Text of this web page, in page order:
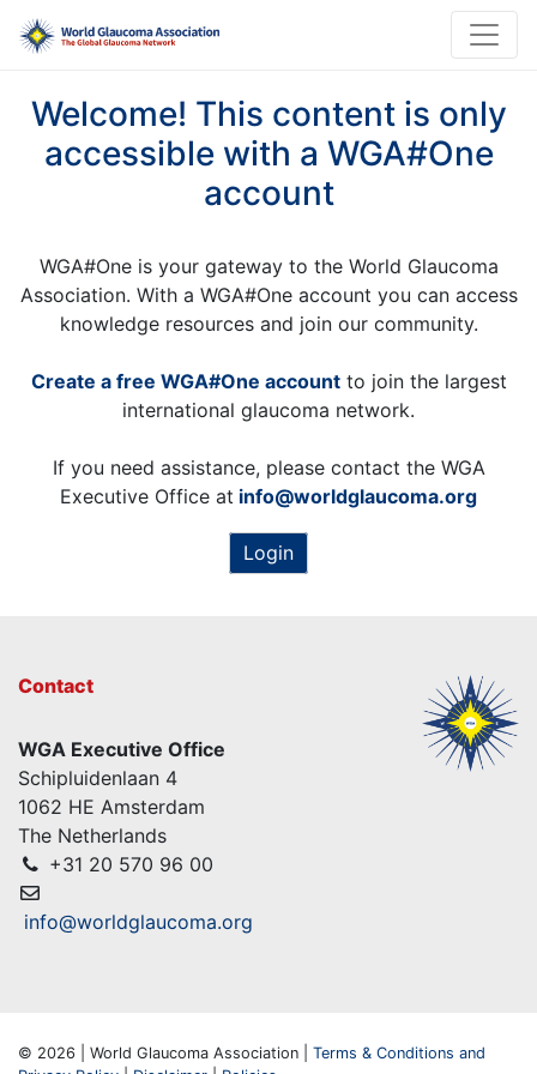
Welcome! This content is only
accessible with a WGA#One
account
WGA#One is your gateway to the World Glaucoma
Association. With a WGA#One account you can access
knowledge resources and join our community.
Create a free WGA#One accountto join the largest
international glaucoma network.
If you need assistance, please contact the WGA
Executive Office at info@worldglaucoma.org
Login
Contact
WGA Executive Office
Schipluidenlaan 4
1062 HE Amsterdam
The Netherlands
+31 20 570 96 00
info@worldglaucoma.org
© 2026 | World Glaucoma Association | Terms & Conditions and